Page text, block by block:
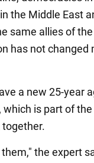
the Middle East
same allies of
has not changed
a new 25-year
is part of
the expert